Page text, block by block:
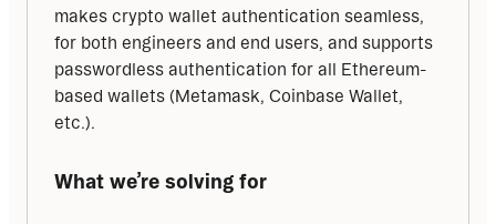
makes crypto wallet authentication seamless,
for both engineers and end users, and supports
passwordless authentication for all Ethereum-
based wallets (Metamask, Coinbase Wallet,
etc.).
What we’re solving for